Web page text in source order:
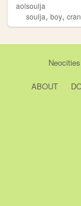
aolsoulja
soulja, boy,
Neocities
ABOUT